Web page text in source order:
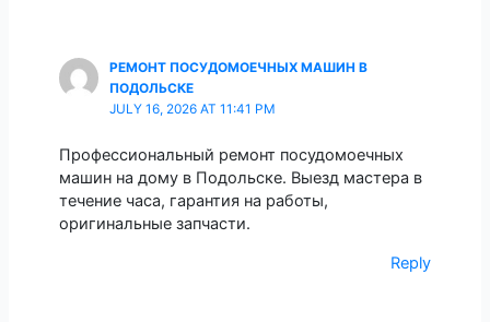
РЕМОНТ ПОСУДОМОЕЧНЫХ МАШИН В
ПОДОЛЬСКЕ
JULY 16, 2026 AT 11:41 PM
Профессиональный ремонт посудомоечных
машин на дому в Подольске. Выезд мастера в
течение часа, гарантия на работы,
оригинальные запчасти.
Reply